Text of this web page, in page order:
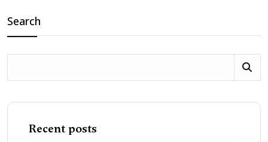
Search
Recent posts